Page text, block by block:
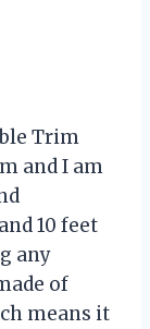
Trim
and I am
10 feet
any
of
means it